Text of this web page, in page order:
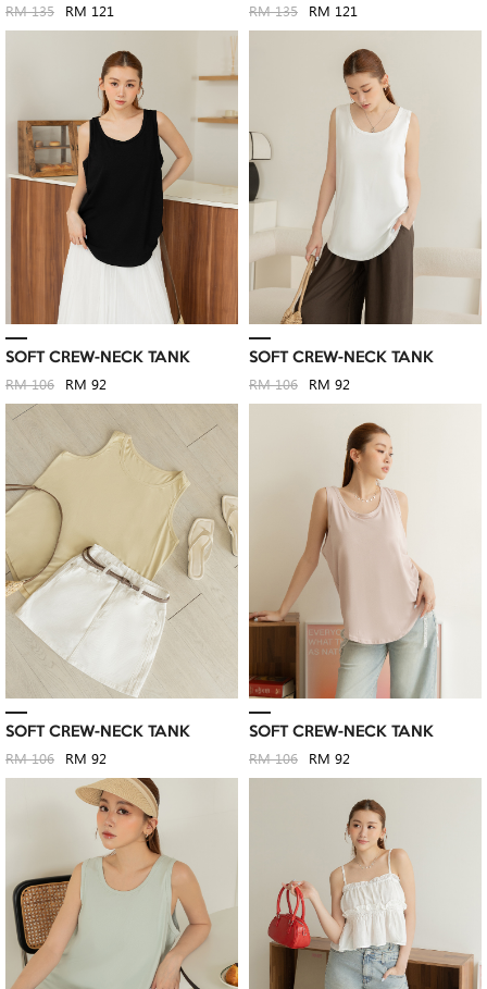
RM 135 RM 121 RM 135 RM 121
SOFT CREW-NECK TANK
RM 106 RM 92
SOFT CREW-NECK TANK
RM 106 RM 92
SOFT CREW-NECK TANK
RM 106 RM 92
SOFT CREW-NECK TANK
RM 106 RM 92